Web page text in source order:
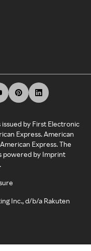
issued by First Electronic
Express. American
Express. The
powered by Imprint
Inc., d/b/a Rakuten